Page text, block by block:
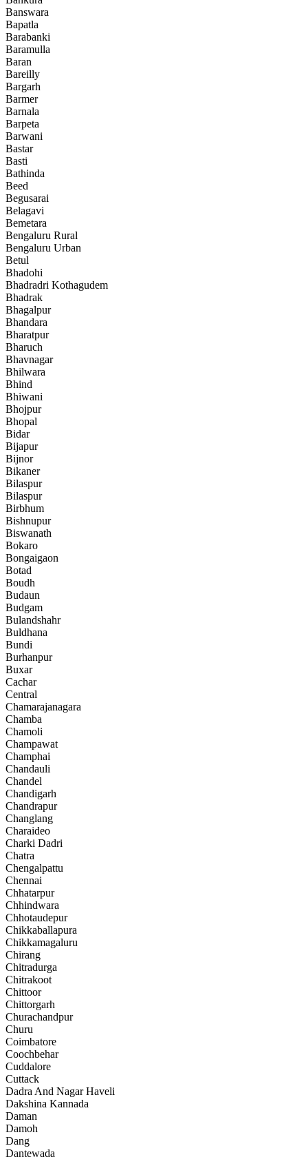
Banswara
Bapatla
Barabanki
Baramulla
Baran
Bareilly
Bargarh
Barmer
Barnala
Barpeta
Barwani
Bastar
Basti
Bathinda
Beed
Begusarai
Belagavi
Bemetara
Bengaluru Rural
Bengaluru Urban
Betul
Bhadohi
Bhadradri Kothagudem
Bhadrak
Bhagalpur
Bhandara
Bharatpur
Bharuch
Bhavnagar
Bhilwara
Bhind
Bhiwani
Bhojpur
Bhopal
Bidar
Bijapur
Bijnor
Bikaner
Bilaspur
Bilaspur
Birbhum
Bishnupur
Biswanath
Bokaro
Bongaigaon
Botad
Boudh
Budaun
Budgam
Bulandshahr
Buldhana
Bundi
Burhanpur
Buxar
Cachar
Central
Chamarajanagara
Chamba
Chamoli
Champawat
Champhai
Chandauli
Chandel
Chandigarh
Chandrapur
Changlang
Charaideo
Charki Dadri
Chatra
Chengalpattu
Chennai
Chhatarpur
Chhindwara
Chhotaudepur
Chikkaballapura
Chikkamagaluru
Chirang
Chitradurga
Chitrakoot
Chittoor
Chittorgarh
Churachandpur
Churu
Coimbatore
Coochbehar
Cuddalore
Cuttack
Dadra And Nagar Haveli
Dakshina Kannada
Daman
Damoh
Dang
Dantewada